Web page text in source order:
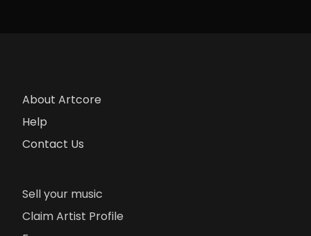
About Artcore
Help
Contact Us
Sell your music
Claim Artist Profile